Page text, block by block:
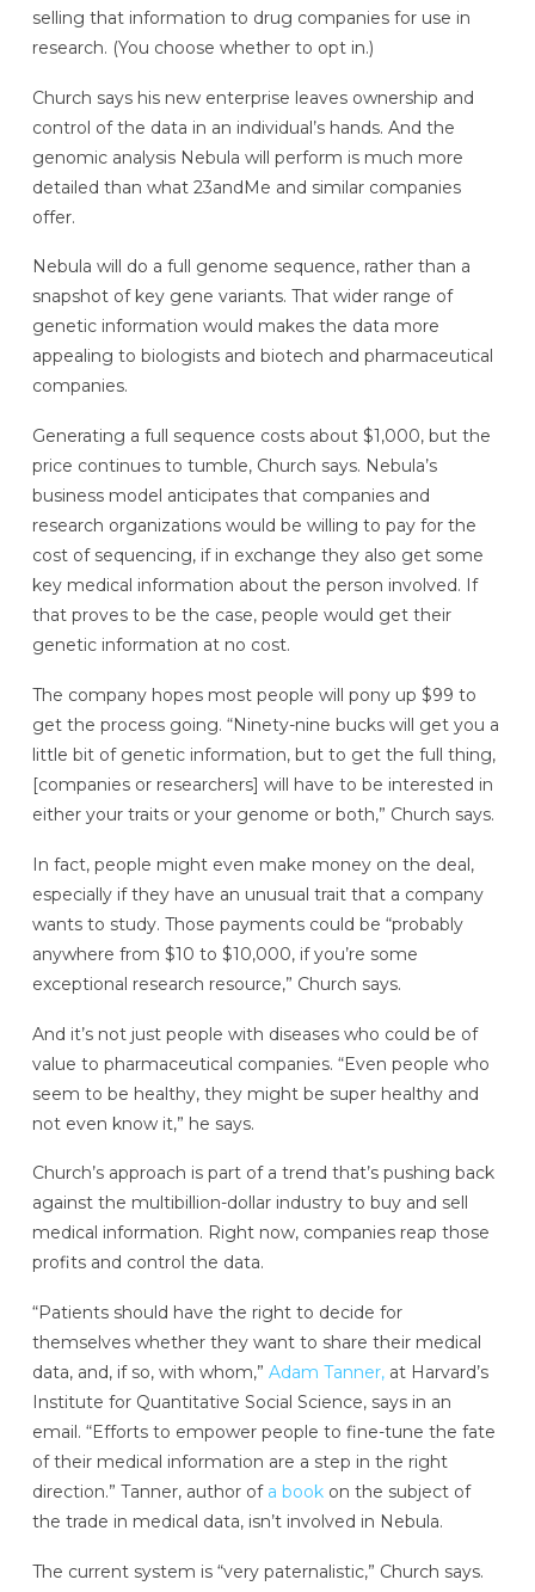
selling that information to drug companies for use in
research. (You choose whether to opt in.)
Church says his new enterprise leaves ownership and
control of the data in an individual’s hands. And the
genomic analysis Nebula will perform is much more
detailed than what 23andMe and similar companies
offer.
Nebula will do a full genome sequence, rather than a
snapshot of key gene variants. That wider range of
genetic information would makes the data more
appealing to biologists and biotech and pharmaceutical
companies.
Generating a full sequence costs about $1,000, but the
price continues to tumble, Church says. Nebula’s
business model anticipates that companies and
research organizations would be willing to pay for the
cost of sequencing, if in exchange they also get some
key medical information about the person involved. If
that proves to be the case, people would get their
genetic information at no cost.
The company hopes most people will pony up $99 to
get the process going. “Ninety-nine bucks will get you a
little bit of genetic information, but to get the full thing,
[companies or researchers] will have to be interested in
either your traits or your genome or both,” Church says.
In fact, people might even make money on the deal,
especially if they have an unusual trait that a company
wants to study. Those payments could be “probably
anywhere from $10 to $10,000, if you’re some
exceptional research resource,” Church says.
And it’s not just people with diseases who could be of
value to pharmaceutical companies. “Even people who
seem to be healthy, they might be super healthy and
not even know it,” he says.
Church’s approach is part of a trend that’s pushing back
against the multibillion-dollar industry to buy and sell
medical information. Right now, companies reap those
profits and control the data.
“Patients should have the right to decide for
themselves whether they want to share their medical
data, and, if so, with whom,” Adam Tanner,at Harvard’s
Institute for Quantitative Social Science, says in an
email. “Efforts to empower people to fine-tune the fate
of their medical information are a step in the right
direction.” Tanner, author of a bookon the subject of
the trade in medical data, isn’t involved in Nebula.
The current system is “very paternalistic,” Church says.